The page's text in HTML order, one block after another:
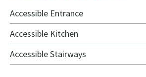
Accessible Entrance
Accessible Kitchen
Accessible Stairways